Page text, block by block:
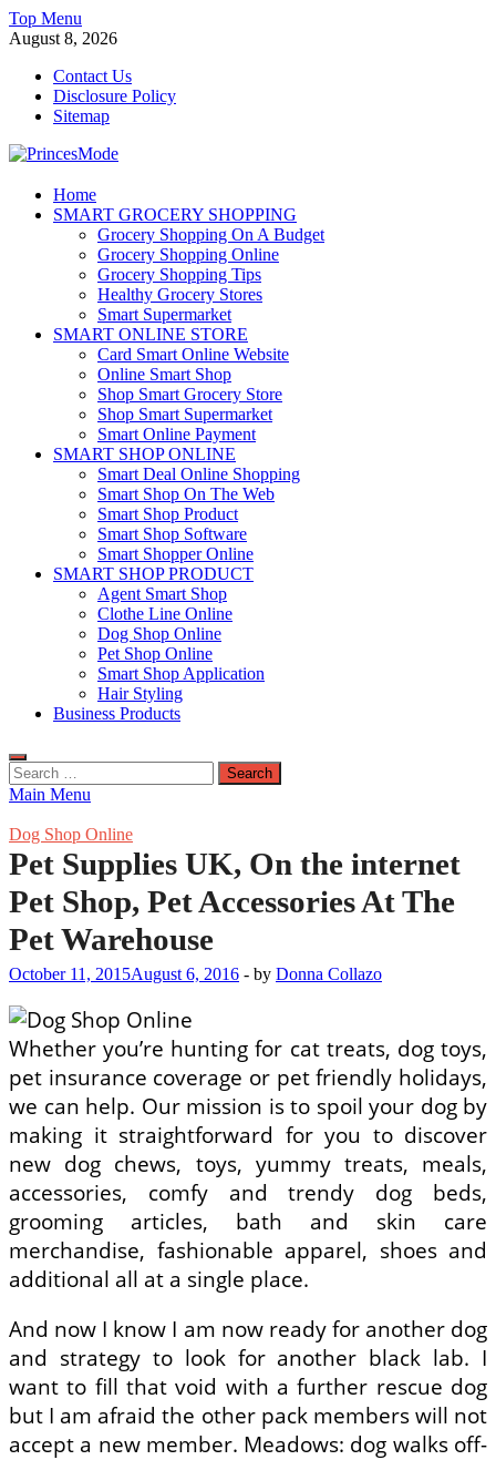
Skip
to
Top Menu
August 8, 2026
Contact Us
Disclosure Policy
Sitemap
PrincesMode
Smart Shopping
Home
SMART GROCERY SHOPPING
Grocery Shopping On A Budget
Grocery Shopping Online
Grocery Shopping Tips
Healthy Grocery Stores
Smart Supermarket
SMART ONLINE STORE
Card Smart Online Website
Online Smart Shop
Shop Smart Grocery Store
Shop Smart Supermarket
Smart Online Payment
SMART SHOP ONLINE
Smart Deal Online Shopping
Smart Shop On The Web
Smart Shop Product
Smart Shop Software
Smart Shopper Online
SMART SHOP PRODUCT
Agent Smart Shop
Clothe Line Online
Dog Shop Online
Pet Shop Online
Smart Shop Application
Hair Styling
Business Products
Search
for:
Main Menu
Dog Shop Online
Pet Supplies UK, On the internet
Pet Shop, Pet Accessories At The
Pet Warehouse
October 11, 2015August 6, 2016 - by Donna Collazo
Whether you’re hunting for cat treats, dog toys,
pet insurance coverage or pet friendly holidays,
we can help. Our mission is to spoil your dog by
making it straightforward for you to discover
new dog chews, toys, yummy treats, meals,
accessories, comfy and trendy dog beds,
grooming articles, bath and skin care
merchandise, fashionable apparel, shoes and
additional all at a single place.
And now I know I am now ready for another dog
and strategy to look for another black lab. I
want to fill that void with a further rescue dog
but I am afraid the other pack members will not
accept a new member. Meadows: dog walks off-